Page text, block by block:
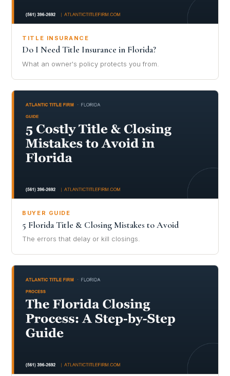
TITLE INSURANCE
Do I Need Title Insurance in Florida?
What an owner's policy protects you from.
BUYER GUIDE
5 Florida Title & Closing Mistakes to Avoid
The errors that delay or kill closings.